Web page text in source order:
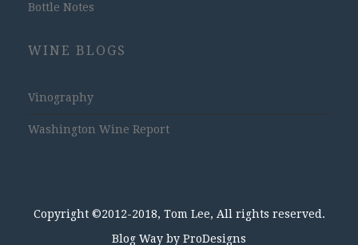
Bottle Notes
WINE BLOGS
Vinography
Washington Wine Report
Copyright ©2012-2018, Tom Lee, All rights reserved.
Blog Way by ProDesigns